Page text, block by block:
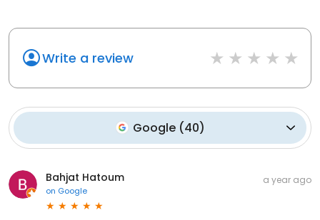
Write a review
Google(40)
Bahjat Hatoum
on Google
a year ago